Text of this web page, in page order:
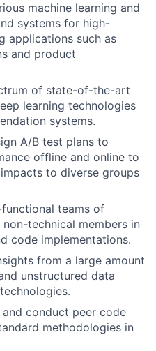
machine learning and
systems for high-
applications such as
and product
of state-of-the-art
learning technologies
systems.
A/B test plans to
offline and online to
to diverse groups
teams of
technical members in
code implementations.
from a large amount
unstructured data
conduct peer code
methodologies in